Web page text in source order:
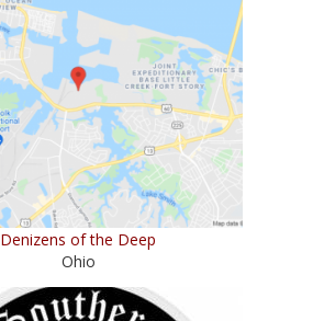
Denizens of the Deep
Ohio